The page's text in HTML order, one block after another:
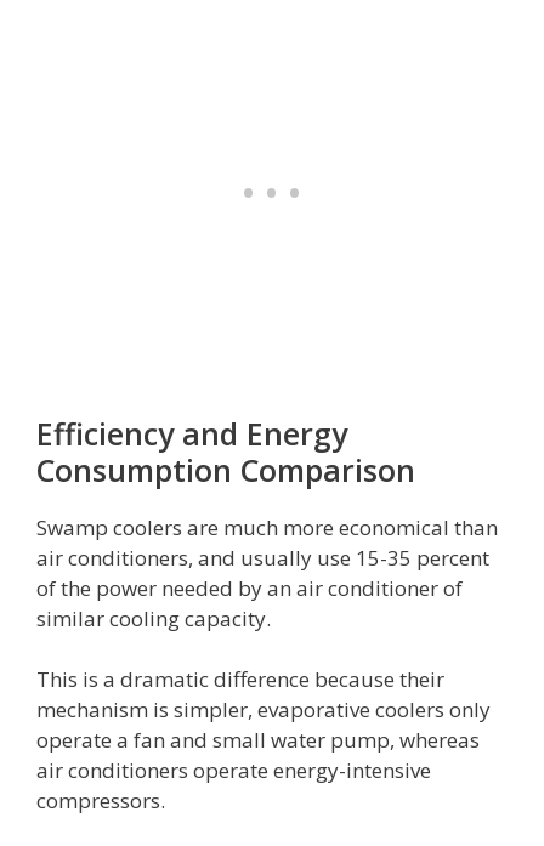
Efficiency and Energy
Consumption Comparison
Swamp coolers are much more economical than
air conditioners, and usually use 15-35 percent
of the power needed by an air conditioner of
similar cooling capacity.
This is a dramatic difference because their
mechanism is simpler, evaporative coolers only
operate a fan and small water pump, whereas
air conditioners operate energy-intensive
compressors.